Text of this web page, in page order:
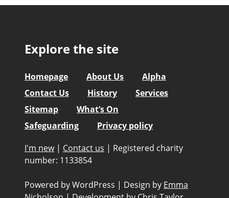
Explore the site
Homepage About Us
Alpha
Contact Us
History
Services
Sitemap
What’s On
Safeguarding
Privacy policy
I'm new | Contact us | Registered charity
number: 1133854
Powered by WordPress | Design by Emma